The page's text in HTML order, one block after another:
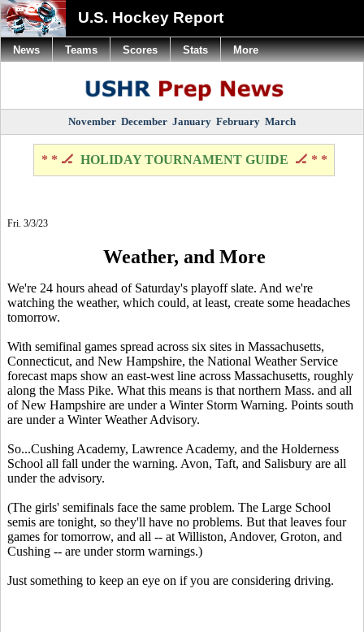
U.S. Hockey Report
November December January February March
* * 🏒 HOLIDAY TOURNAMENT GUIDE 🏒 * *
Fri. 3/3/23
Weather, and More
We're 24 hours ahead of Saturday's playoff slate. And we're
watching the weather, which could, at least, create some headaches
tomorrow.
With semifinal games spread across six sites in Massachusetts,
Connecticut, and New Hampshire, the National Weather Service
forecast maps show an east-west line across Massachusetts, roughly
along the Mass Pike. What this means is that northern Mass. and all
of New Hampshire are under a Winter Storm Warning. Points south
are under a Winter Weather Advisory.
So...Cushing Academy, Lawrence Academy, and the Holderness
School all fall under the warning. Avon, Taft, and Salisbury are all
under the advisory.
(The girls' semifinals face the same problem. The Large School
semis are tonight, so they'll have no problems. But that leaves four
games for tomorrow, and all -- at Williston, Andover, Groton, and
Cushing -- are under storm warnings.)
Just something to keep an eye on if you are considering driving.
News Teams Scores Stats More